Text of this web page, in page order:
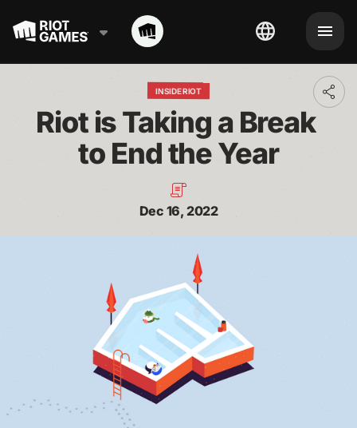
INSIDE RIOT
Riot is Taking a Break
to End the Year
Dec 16, 2022